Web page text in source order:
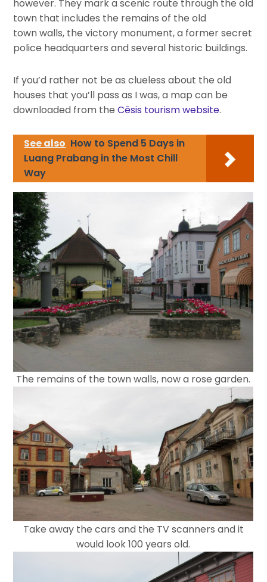
however. They mark a scenic route through the old
town that includes the remains of the old
town walls, the victory monument, a former secret
police headquarters and several historic buildings.
If you’d rather not be as clueless about the old
houses that you’ll pass as I was, a map can be
downloaded from theCēsis tourism website.
See also How to Spend 5 Days in
Luang Prabang in the Most Chill
Way
The remains of the town walls, now a rose garden.
Take away the cars and the TV scanners and it
would look 100 years old.